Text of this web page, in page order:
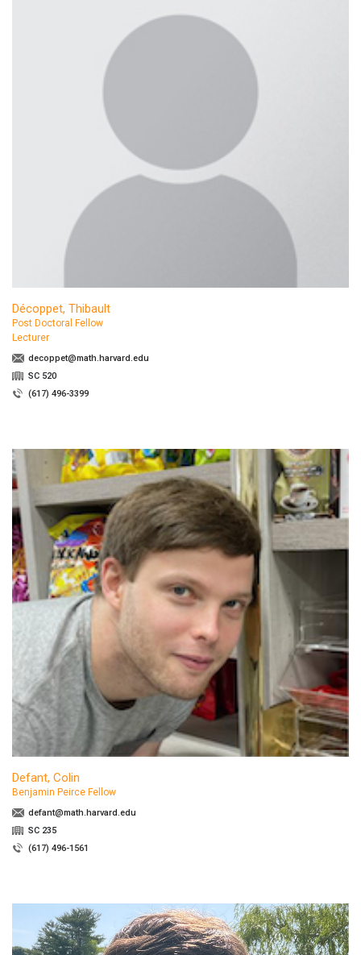
Décoppet, Thibault
Post Doctoral Fellow
Lecturer
decoppet@math.harvard.edu
SC 520
(617) 496-3399
Defant, Colin
Benjamin Peirce Fellow
defant@math.harvard.edu
SC 235
(617) 496-1561